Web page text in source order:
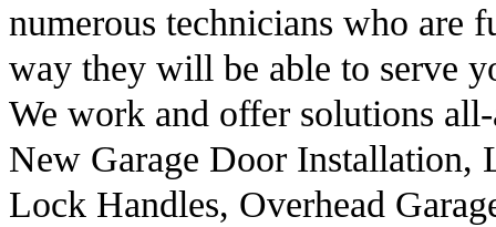
numerous technicians who are
way they will be able to serve
We work and offer solutions
New Garage Door Installation,
Lock Handles, Overhead